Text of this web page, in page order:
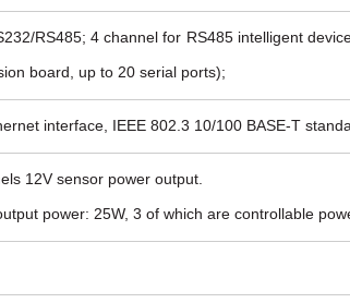
RS485; 4 channel for RS485 intelligent
board, up to 20 serial ports);
interface, IEEE 802.3 10/100 BASE-T
12V sensor power output.
power: 25W, 3 of which are controllable